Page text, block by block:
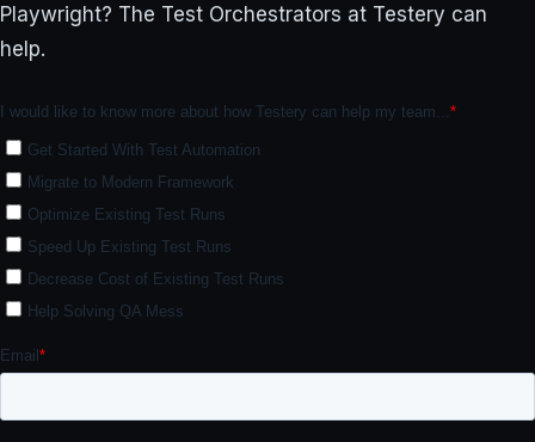
Playwright? The Test Orchestrators at Testery can
help.